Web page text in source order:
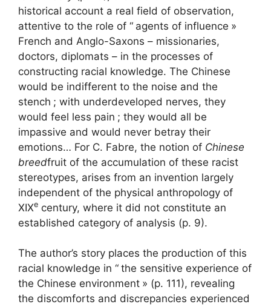
historical account a real field of observation,
attentive to the role of “ agents of influence »
French and Anglo-Saxons – missionaries,
doctors, diplomats – in the processes of
constructing racial knowledge. The Chinese
would be indifferent to the noise and the
stench ; with underdeveloped nerves, they
would feel less pain ; they would all be
impassive and would never betray their
emotions… For C. Fabre, the notion of Chinese
breedfruit of the accumulation of these racist
stereotypes, arises from an invention largely
independent of the physical anthropology of
XIXe century, where it did not constitute an
established category of analysis (p. 9).
The author’s story places the production of this
racial knowledge in “ the sensitive experience of
the Chinese environment » (p. 111), revealing
the discomforts and discrepancies experienced